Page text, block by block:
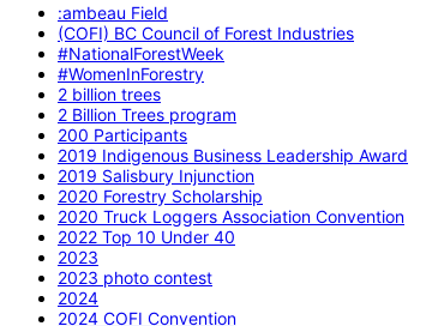
:ambeau Field
(COFI) BC Council of Forest Industries
#NationalForestWeek
#WomenInForestry
2 billion trees
2 Billion Trees program
200 Participants
2019 Indigenous Business Leadership Award
2019 Salisbury Injunction
2020 Forestry Scholarship
2020 Truck Loggers Association Convention
2022 Top 10 Under 40
2023
2023 photo contest
2024
2024 COFI Convention